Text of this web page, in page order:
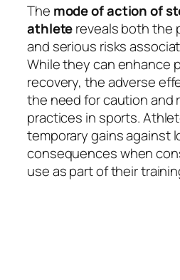
The mode of action of
athletereveals both the
and serious risks
While they can enhance
recovery, the adverse
the need for caution and
practices in sports.
temporary gains against
consequences when
use as part of their